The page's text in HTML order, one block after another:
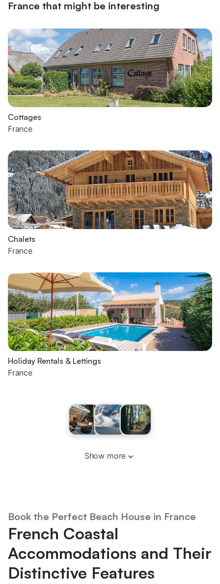
France that might be interesting
Cottages
France
Chalets
France
Holiday Rentals & Lettings
France
Show more
Book the Perfect Beach House in France
French Coastal
Accommodations and Their
Distinctive Features